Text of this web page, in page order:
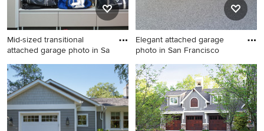
Mid-sized transitional
attached garage photo in Sa
Mid-sized transitional
attached garage photo in San
Diego
Elegant attached garage
photo in San Francisco
Elegant attached garage
photo in San Francisco